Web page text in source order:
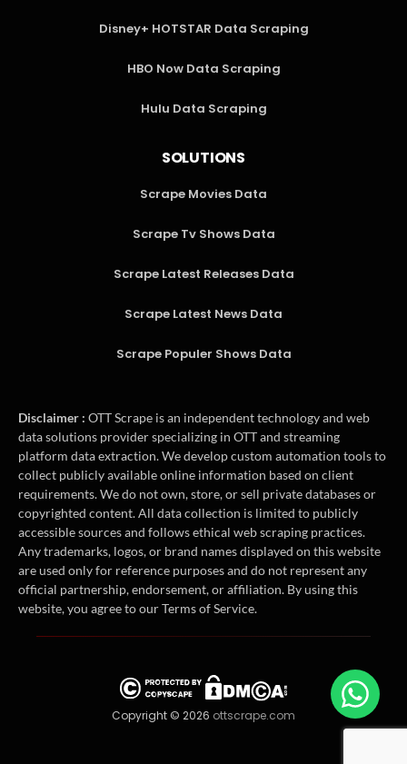
Disney+ HOTSTAR Data Scraping
HBO Now Data Scraping
Hulu Data Scraping
SOLUTIONS
Scrape Movies Data
Scrape Tv Shows Data
Scrape Latest Releases Data
Scrape Latest News Data
Scrape Populer Shows Data
Disclaimer : OTT Scrape is an independent technology and web
data solutions provider specializing in OTT and streaming
platform data extraction. We develop custom automation tools to
collect publicly available online information based on client
requirements. We do not own, store, or sell private databases or
copyrighted content. All data collection is limited to publicly
accessible sources and follows ethical web scraping practices.
Any trademarks, logos, or brand names displayed on this website
are used only for reference purposes and do not represent any
official partnership, endorsement, or affiliation. By using this
website, you agree to our Terms of Service.
Copyright © 2026 ottscrape.com